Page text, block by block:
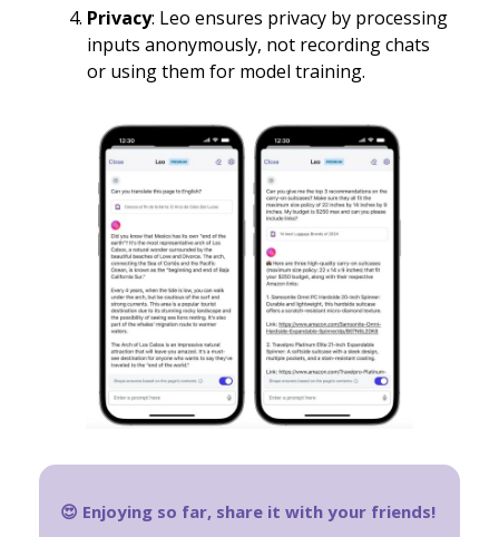
Privacy: Leo ensures privacy by processing
inputs anonymously, not recording chats
or using them for model training.
😍 Enjoying so far, share it with your friends!